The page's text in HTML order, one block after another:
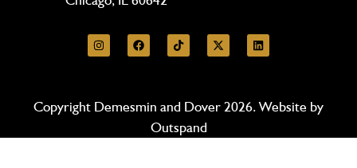
Copyright Demesmin and Dover 2026. Website by
Outspand